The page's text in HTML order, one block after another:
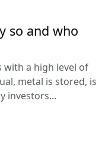
so and who
with a high level of
metal is stored, is
investors...